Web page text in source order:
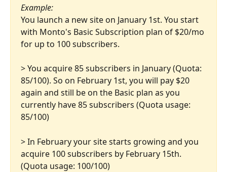
Example:
You launch a new site on January 1st. You start
with Monto's Basic Subscription plan of $20/mo
for up to 100 subscribers.
> You acquire 85 subscribers in January (Quota:
85/100). So on February 1st, you will pay $20
again and still be on the Basic plan as you
currently have 85 subscribers (Quota usage:
85/100)
> In February your site starts growing and you
acquire 100 subscribers by February 15th.
(Quota usage: 100/100)